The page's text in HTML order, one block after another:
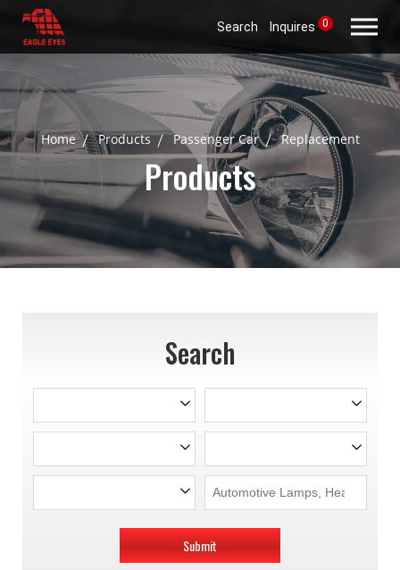
Search Inquires 0
Home Products Passenger Car Replacement
Products
Search
Submit